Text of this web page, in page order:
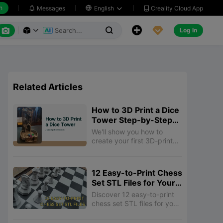
 Messages  English   Creality Cloud App
      Log In
Related Articles
How to 3D Print a Dice
Tower Step-by-Step
Guide
We'll show you how to
create your first 3D-printed
12 Easy-to-Print Chess
Set STL Files for Your
3D Printer
Discover 12 easy-to-print
chess set STL files for your